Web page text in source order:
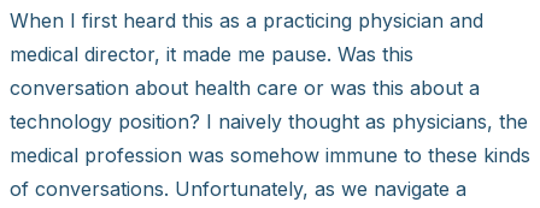
When I first heard this as a practicing physician and
medical director, it made me pause. Was this
conversation about health care or was this about a
technology position? I naively thought as physicians, the
medical profession was somehow immune to these kinds
of conversations. Unfortunately, as we navigate a